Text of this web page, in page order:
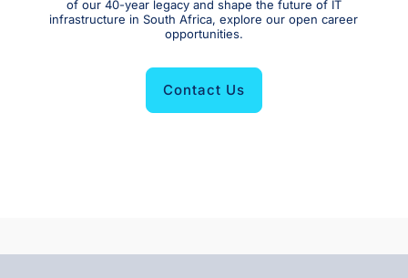
of our 40-year legacy and shape the future of IT
infrastructure in South Africa, explore our open career
opportunities.
Contact Us